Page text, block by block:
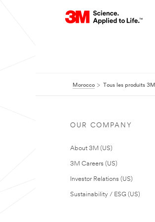
Morocco Tous les produits 3M
OUR COMPANY
About 3M (US)
3M Careers (US)
Investor Relations (US)
Sustainability / ESG (US)